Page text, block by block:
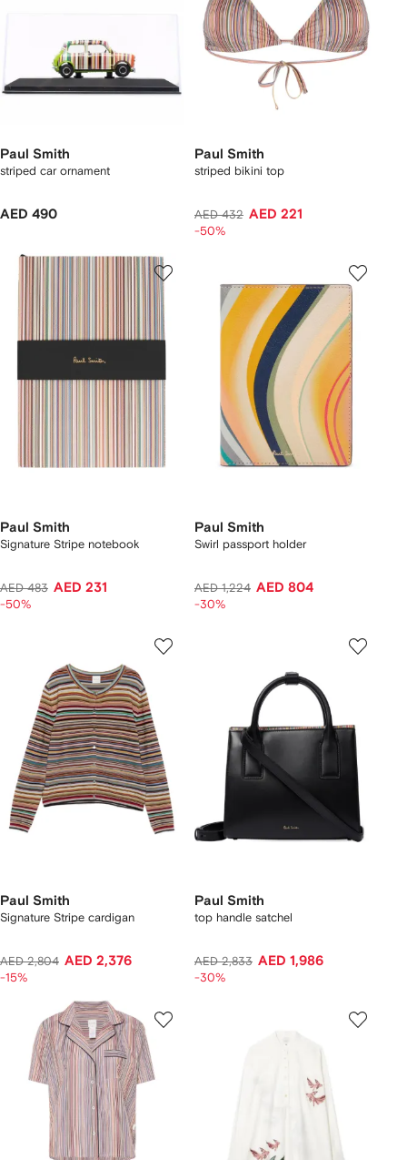
Paul Smith
striped car ornament
AED 490
Paul Smith
striped bikini top
AED 432 AED 221
-50%
Paul Smith
Signature Stripe notebook
AED 483 AED 231
-50%
Paul Smith
Swirl passport holder
AED 1,224 AED 804
-30%
Paul Smith
Signature Stripe cardigan
AED 2,804 AED 2,376
-15%
Paul Smith
top handle satchel
AED 2,833 AED 1,986
-30%